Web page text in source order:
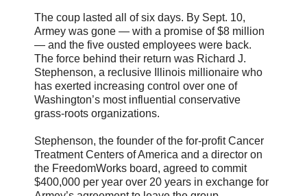
The coup lasted all of six days. By Sept. 10,
Armey was gone — with a promise of $8 million
— and the five ousted employees were back.
The force behind their return was Richard J.
Stephenson, a reclusive Illinois millionaire who
has exerted increasing control over one of
Washington’s most influential conservative
grass-roots organizations.
Stephenson, the founder of the for-profit Cancer
Treatment Centers of America and a director on
the FreedomWorks board, agreed to commit
$400,000 per year over 20 years in exchange for